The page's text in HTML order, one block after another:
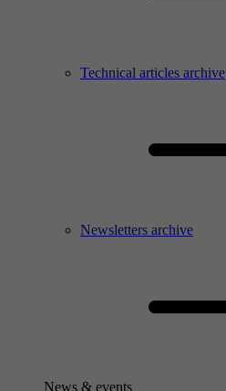
Technical articles archive
Newsletters archive
News & events